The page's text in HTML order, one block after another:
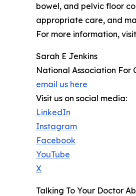
bowel, and pelvic floor
appropriate care, and
For more information,
Sarah E Jenkins
National Association For
email us here
Visit us on social media:
LinkedIn
Instagram
Facebook
YouTube
X
Talking To Your Doctor